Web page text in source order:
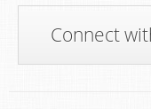
Connect